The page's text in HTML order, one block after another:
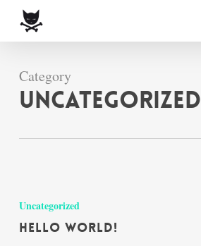
contentCategory
Uncategorized
world!
Uncategorized
Hello world!